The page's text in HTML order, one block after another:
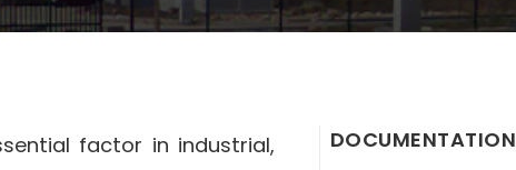
factor in industrial,
DOCUMENTATION